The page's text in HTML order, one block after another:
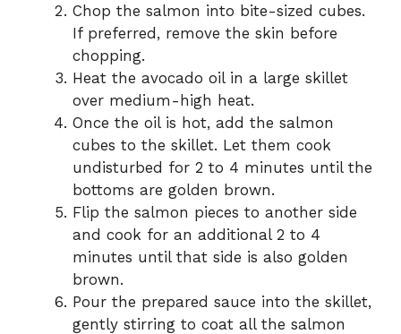
Chop the salmon into bite-sized cubes.
If preferred, remove the skin before
chopping.
Heat the avocado oil in a large skillet
over medium-high heat.
Once the oil is hot, add the salmon
cubes to the skillet. Let them cook
undisturbed for 2 to 4 minutes until the
bottoms are golden brown.
Flip the salmon pieces to another side
and cook for an additional 2 to 4
minutes until that side is also golden
brown.
Pour the prepared sauce into the skillet,
gently stirring to coat all the salmon